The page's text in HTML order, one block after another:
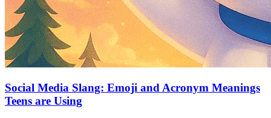
Social Media Slang: Emoji and Acronym Meanings
Teens are Using